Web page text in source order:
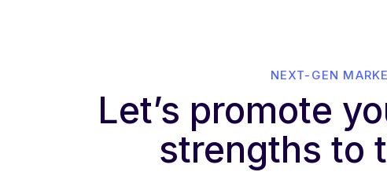
NEXT-GEN
Let’s promote
strengths to